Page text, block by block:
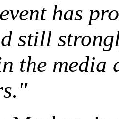
has
still
the media